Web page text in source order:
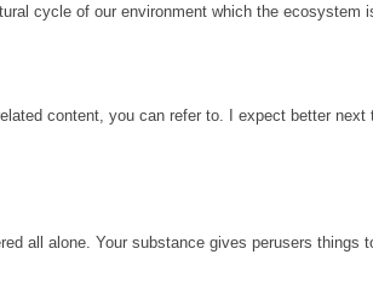
cycle of our environment which the ecosystem
content, you can refer to. I expect better next
all alone. Your substance gives perusers things